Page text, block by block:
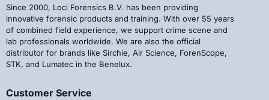
Since 2000, Loci Forensics B.V. has been providing
innovative forensic products and training. With over 55 years
of combined field experience, we support crime scene and
lab professionals worldwide. We are also the official
distributor for brands like Sirchie, Air Science, ForenScope,
STK, and Lumatec in the Benelux.
Customer Service